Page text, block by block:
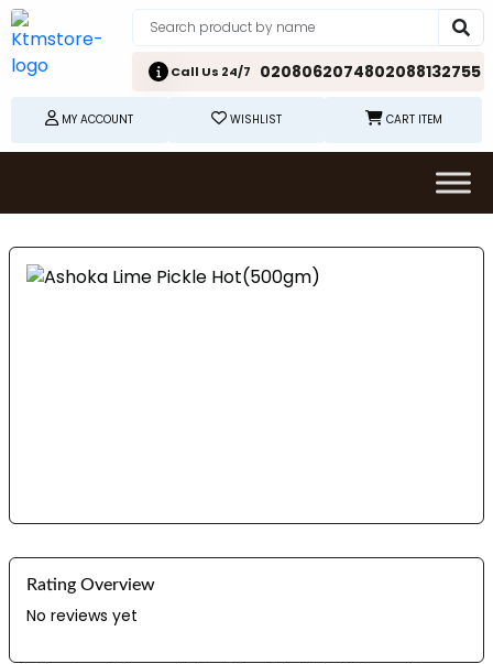
Call Us 24/7 0208062074802088132755
MY ACCOUNT WISHLIST CART ITEM
Rating Overview
No reviews yet